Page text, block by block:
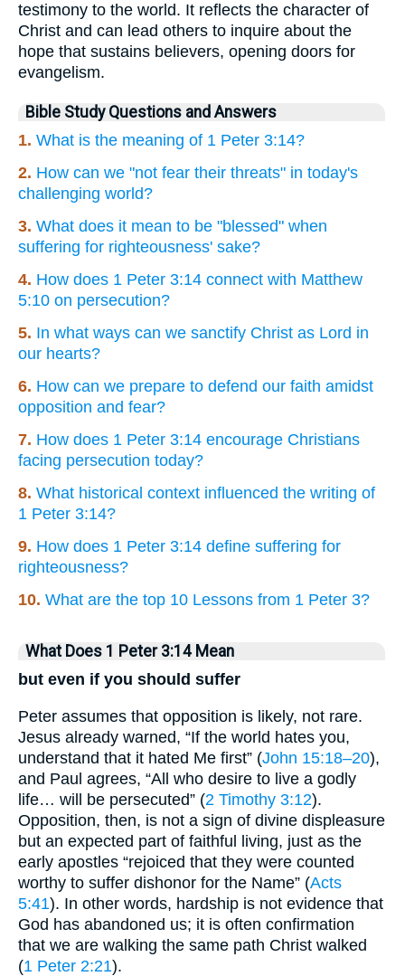
testimony to the world. It reflects the character of
Christ and can lead others to inquire about the
hope that sustains believers, opening doors for
evangelism.
Bible Study Questions and Answers
1. What is the meaning of 1 Peter 3:14?
2. How can we "not fear their threats" in today's
challenging world?
3. What does it mean to be "blessed" when
suffering for righteousness' sake?
4. How does 1 Peter 3:14 connect with Matthew
5:10 on persecution?
5. In what ways can we sanctify Christ as Lord in
our hearts?
6. How can we prepare to defend our faith amidst
opposition and fear?
7. How does 1 Peter 3:14 encourage Christians
facing persecution today?
8. What historical context influenced the writing of
1 Peter 3:14?
9. How does 1 Peter 3:14 define suffering for
righteousness?
10. What are the top 10 Lessons from 1 Peter 3?
What Does 1 Peter 3:14 Mean
but even if you should suffer
Peter assumes that opposition is likely, not rare.
Jesus already warned, “If the world hates you,
understand that it hated Me first” (John 15:18–20),
and Paul agrees, “All who desire to live a godly
life… will be persecuted” (2 Timothy 3:12).
Opposition, then, is not a sign of divine displeasure
but an expected part of faithful living, just as the
early apostles “rejoiced that they were counted
worthy to suffer dishonor for the Name” (Acts
5:41). In other words, hardship is not evidence that
God has abandoned us; it is often confirmation
that we are walking the same path Christ walked
(1 Peter 2:21).